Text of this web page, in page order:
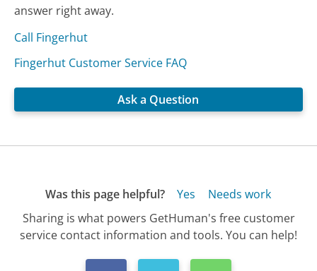
answer right away.
Call Fingerhut
Fingerhut Customer Service FAQ
Ask a Question
Was this page helpful? Yes
Needs work
Sharing is what powers GetHuman's free customer
service contact information and tools. You can help!